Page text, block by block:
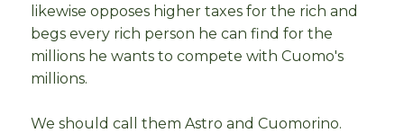
likewise opposes higher taxes for the rich and
begs every rich person he can find for the
millions he wants to compete with Cuomo's
millions.
We should call them Astro and Cuomorino.